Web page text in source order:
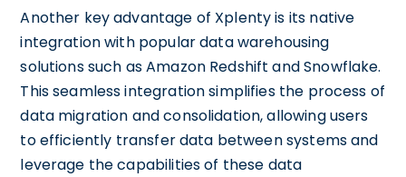
Another key advantage of Xplenty is its native
integration with popular data warehousing
solutions such as Amazon Redshift and Snowflake.
This seamless integration simplifies the process of
data migration and consolidation, allowing users
to efficiently transfer data between systems and
leverage the capabilities of these data